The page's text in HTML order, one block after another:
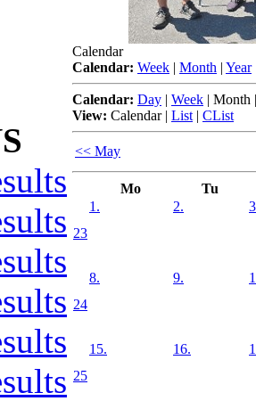
Calendar
Calendar: Week | Month | Year
Calendar: Day | Week | Month
View: Calendar| List | CList
<< May
Mo Tu
23
1. 2.
24
8. 9.
25
15. 16.